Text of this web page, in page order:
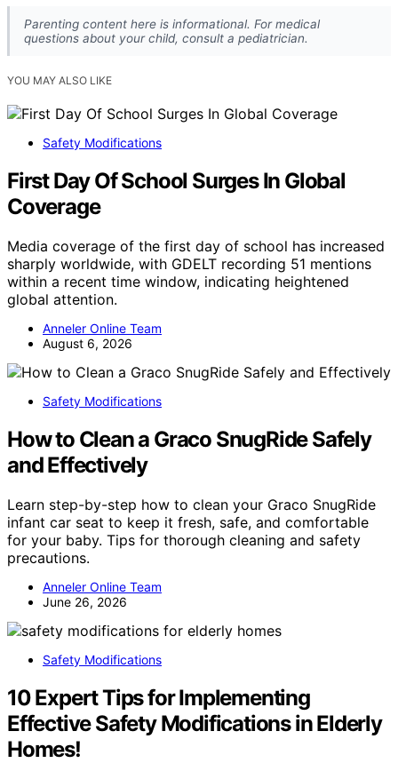
Parenting content here is informational. For medical
questions about your child, consult a pediatrician.
YOU MAY ALSO LIKE
Safety Modifications
First Day Of School Surges In Global
Coverage
Media coverage of the first day of school has increased
sharply worldwide, with GDELT recording 51 mentions
within a recent time window, indicating heightened
global attention.
Anneler Online Team
August 6, 2026
Safety Modifications
How to Clean a Graco SnugRide Safely
and Effectively
Learn step-by-step how to clean your Graco SnugRide
infant car seat to keep it fresh, safe, and comfortable
for your baby. Tips for thorough cleaning and safety
precautions.
Anneler Online Team
June 26, 2026
Safety Modifications
10 Expert Tips for Implementing
Effective Safety Modifications in Elderly
Homes!